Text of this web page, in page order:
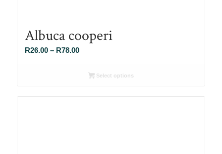
Albuca cooperi
R26.00 – R78.00Price
R26.00Select options